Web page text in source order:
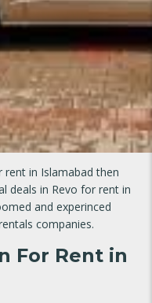
rent in Islamabad then
deals in Revo for rent in
and experinced
companies.
For Rent in